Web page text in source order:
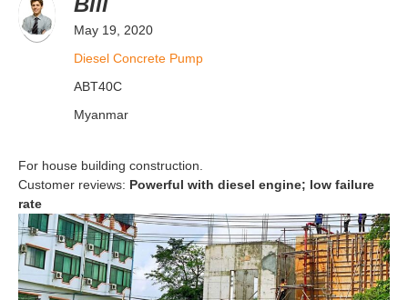
May 19, 2020
Diesel Concrete Pump
ABT40C
Myanmar
For house building construction.
Customer reviews: Powerful with diesel engine; low failure
rate